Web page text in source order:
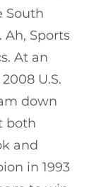
South
Ah, Sports
At an
U.S.
down
both
and
in 1993